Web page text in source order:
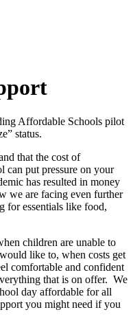
Affordable Schools pilot
status.
that the cost of
can put pressure on your
has resulted in money
we are facing even further
for essentials like food,
children are unable to
like to, when costs get
comfortable and confident
that is on offer. We
day affordable for all
you might need if you